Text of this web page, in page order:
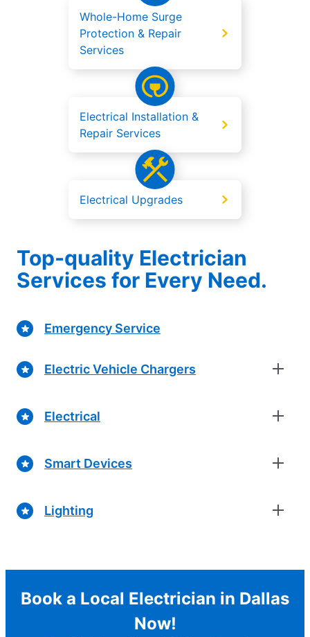
Whole-Home Surge
Protection & Repair
Services
Electrical Installation &
Repair Services
Electrical Upgrades
Top-quality Electrician
Services for Every Need.
Emergency Service
Electric Vehicle Chargers
Electrical
Smart Devices
Lighting
Book a Local Electrician in Dallas
Now!